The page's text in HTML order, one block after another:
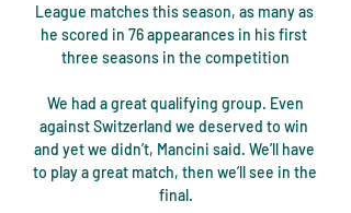
League matches this season, as many as
he scored in 76 appearances in his first
three seasons in the competition
against Switzerland we deserved to win
and yet we didn’t, Mancini said. We’ll have
to play a great match, then we’ll see in the
final.